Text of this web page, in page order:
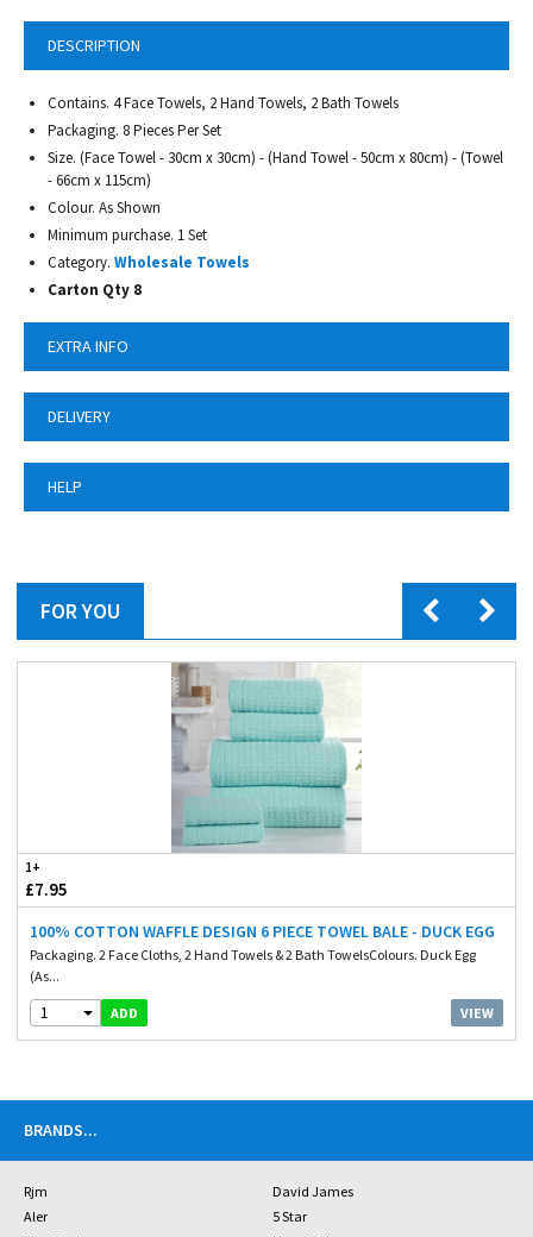
DESCRIPTION
Contains. 4 Face Towels, 2 Hand Towels, 2 Bath Towels
Packaging. 8 Pieces Per Set
Size. (Face Towel - 30cm x 30cm) - (Hand Towel - 50cm x 80cm) - (Towel
- 66cm x 115cm)
Colour. As Shown
Minimum purchase. 1 Set
Category. Wholesale Towels
Carton Qty 8
EXTRA INFO
DELIVERY
HELP
FOR YOU
1+
£7.95
100% COTTON WAFFLE DESIGN 6 PIECE TOWEL BALE - DUCK EGG
Packaging. 2 Face Cloths, 2 Hand Towels & 2 Bath TowelsColours. Duck Egg
(As...
1 ADD VIEW
BRANDS...
Rjm
David James
Aler
5 Star